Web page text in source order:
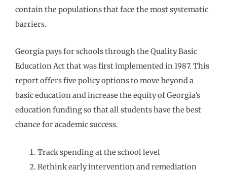
contain the populations that face the most systematic
barriers.
Georgia pays for schools through the Quality Basic
Education Act that was first implemented in 1987. This
report offers five policy options to move beyond a
basic education and increase the equity of Georgia’s
education funding so that all students have the best
chance for academic success.
Track spending at the school level
Rethink early intervention and remediation